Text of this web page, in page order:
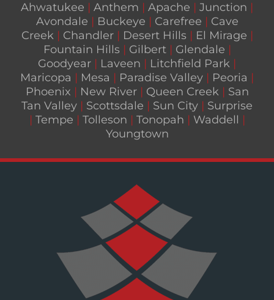
Ahwatukee | Anthem | Apache | Junction |
Avondale | Buckeye | Carefree | Cave
Creek | Chandler | Desert Hills | El Mirage |
Fountain Hills | Gilbert | Glendale |
Goodyear | Laveen | Litchfield Park |
Maricopa | Mesa | Paradise Valley | Peoria |
Phoenix | New River | Queen Creek | San
Tan Valley | Scottsdale | Sun City | Surprise
| Tempe | Tolleson | Tonopah | Waddell |
Youngtown